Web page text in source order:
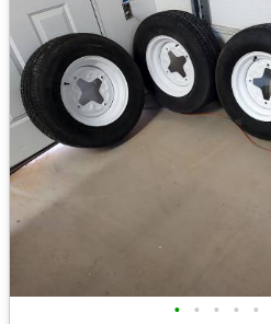
• • • • •